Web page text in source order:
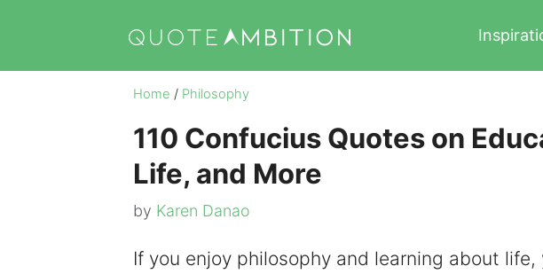
content
Home / Philosophy
110 Confucius Quotes on
Life, and More
by Karen Danao
If you enjoy philosophy and learning about life,